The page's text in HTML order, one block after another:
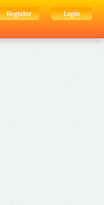
Register
Login